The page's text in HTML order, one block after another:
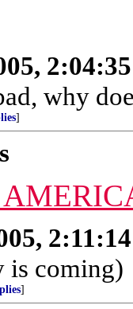
why
]
is coming)
]